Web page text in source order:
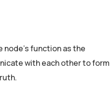
function as the
with each other to form